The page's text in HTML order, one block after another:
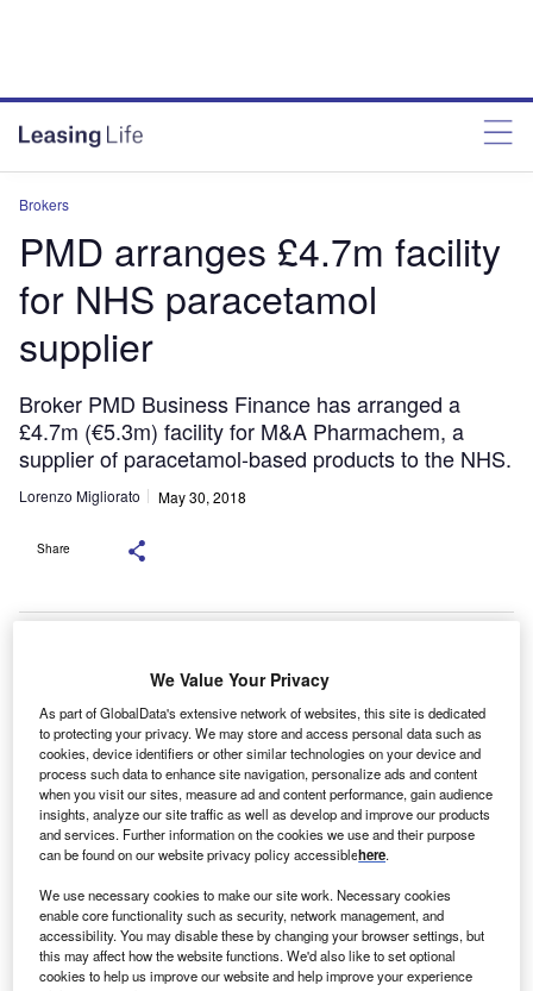
Brokers
PMD arranges £4.7m facility
for NHS paracetamol
supplier
Broker PMD Business Finance has arranged a
£4.7m (€5.3m) facility for M&A Pharmachem, a
supplier of paracetamol-based products to the NHS.
Lorenzo Migliorato May 30, 2018
Share
SONY DSC
We Value Your Privacy
As part of GlobalData's extensive network of websites, this site is dedicated
to protecting your privacy. We may store and access personal data such as
cookies, device identifiers or other similar technologies on your device and
process such data to enhance site navigation, personalize ads and content
when you visit our sites, measure ad and content performance, gain audience
insights, analyze our site traffic as well as develop and improve our products
and services. Further information on the cookies we use and their purpose
can be found on our website privacy policy accessiblehere.
We use necessary cookies to make our site work. Necessary cookies
enable core functionality such as security, network management, and
accessibility. You may disable these by changing your browser settings, but
this may affect how the website functions. We'd also like to set optional
cookies to help us improve our website and help improve your experience